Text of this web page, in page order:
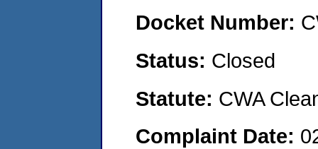
Docket Number:
Status: Closed
Statute: CWA
Complaint Date: